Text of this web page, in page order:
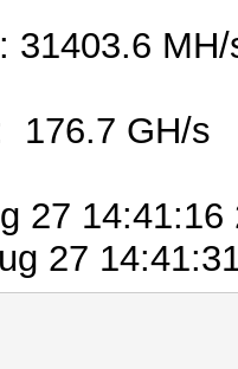
31403.6
176.7 GH/s
27 14:41:16
27